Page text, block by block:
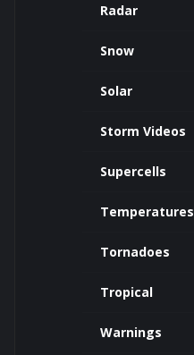
Radar
Snow
Solar
Storm Videos
Supercells
Temperatures
Tornadoes
Tropical
Warnings